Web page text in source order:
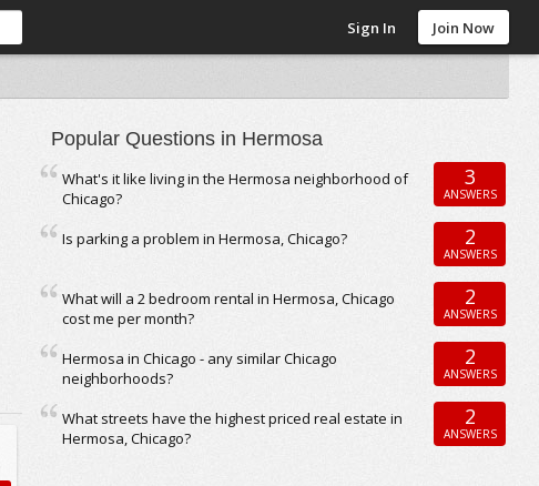
Sign In Join Now
Popular Questions in Hermosa
What's it like living in the Hermosa neighborhood of
Chicago?
3
ANSWERS
Is parking a problem in Hermosa, Chicago? 2
ANSWERS
What will a 2 bedroom rental in Hermosa, Chicago
cost me per month?
2
ANSWERS
Hermosa in Chicago - any similar Chicago
neighborhoods?
2
ANSWERS
What streets have the highest priced real estate in
Hermosa, Chicago?
2
ANSWERS